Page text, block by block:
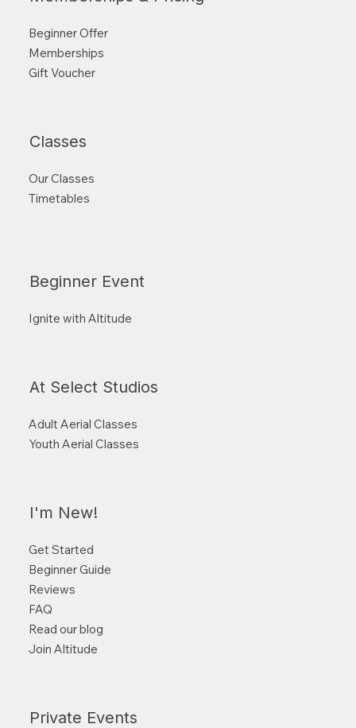
I'm New!
Get Started
Beginner Guide
Reviews
FAQ
Read our blog
Join Altitude
Private Events
Beginner Offer
Memberships
Gift Voucher
Classes
Our Classes
Timetables
Beginner Event
Ignite with Altitude
At Select Studios
Adult Aerial Classes
Youth Aerial Classes